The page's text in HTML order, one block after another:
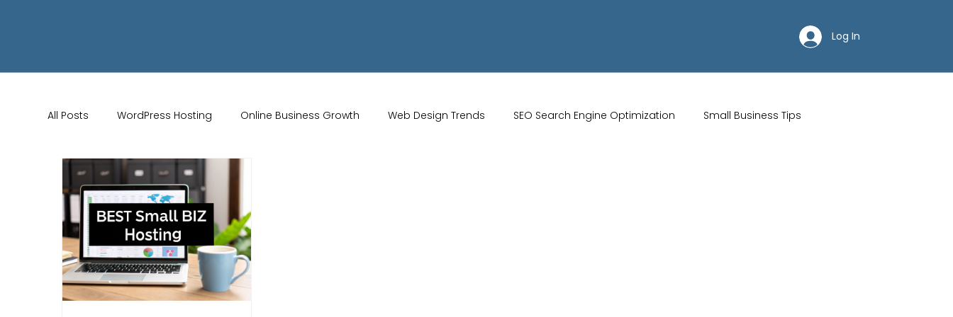
Log In
All Posts WordPress Hosting Online Business Growth Web Design Trends SEO Search Engine Optimization Small Business Tips
Wix Store Setup Brand Identity Tips
Website Design Online Audience
Marketing Strategies Conversion Rate Optimisation